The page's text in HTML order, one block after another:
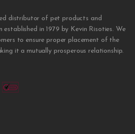
distributor of pet products and
in 1979 by Kevin Risoties. We
to ensure proper placement of the
it a mutually prosperous relationship.